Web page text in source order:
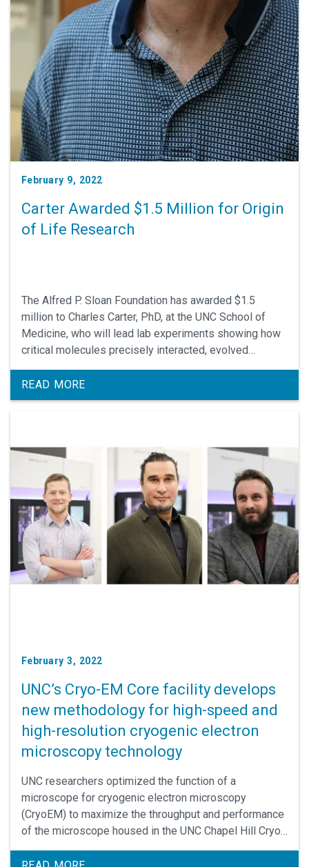
February 9, 2022
Carter Awarded $1.5 Million for Origin
of Life Research
The Alfred P. Sloan Foundation has awarded $1.5
million to Charles Carter, PhD, at the UNC School of
Medicine, who will lead lab experiments showing how
critical molecules precisely interacted, evolved
together, and led to life on Earth billions of years ago.
READ MORE
February 3, 2022
UNC’s Cryo-EM Core facility develops
new methodology for high-speed and
high-resolution cryogenic electron
microscopy technology
UNC researchers optimized the function of a
microscope for cryogenic electron microscopy
(CryoEM) to maximize the throughput and performance
of the microscope housed in the UNC Chapel Hill Cryo-
EM Core Facility. This method development is
demonstrated successful for structural studies of